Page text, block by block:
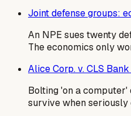
Joint defense groups:
An NPE sues twenty
The economics only
Alice Corp. v. CLS
Bolting 'on a
survive when